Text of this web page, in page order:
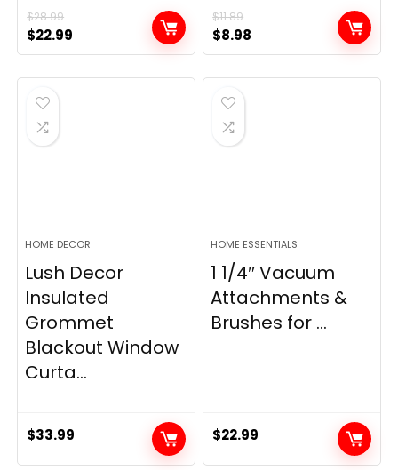
$28.99
Original
price
was:
$28.99.
$22.99
price
is:
$11.89
Original
price
was:
$11.89.
$8.98
price
is:
HOME DECOR
Lush Decor
Insulated
Grommet
Blackout Window
Curta...
$33.99
HOME ESSENTIALS
1 1/4″ Vacuum
Attachments &
Brushes for ...
$22.99